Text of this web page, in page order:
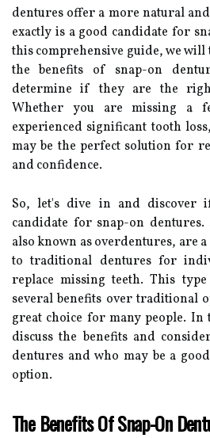
dentures offer a more natural
exactly is a good candidate for
this comprehensive guide, we will
the benefits of snap-on
determine if they are the
Whether you are missing a
experienced significant tooth
may be the perfect solution for
and confidence.
So, let's dive in and discover
candidate for snap-on dentures.
also known as overdentures, are
to traditional dentures for
replace missing teeth. This
several benefits over traditional
great choice for many people.
discuss the benefits and
dentures and who may be a
option.
The Benefits Of Snap-On